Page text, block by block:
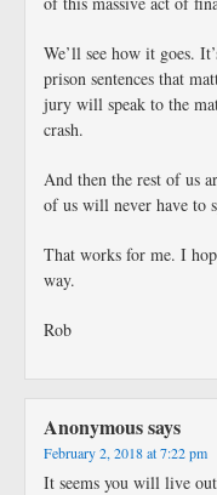
We’ll see how it goes.
prison sentences that
jury will speak to the
crash.
And then the rest of us
of us will never have to
That works for me. I
way.
Rob
Anonymoussays
February 2, 2018 at 7:22 pm
It seems you will live